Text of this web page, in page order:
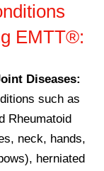
EMTT®:
Diseases:
such as
Rheumatoid
neck, hands,
herniated